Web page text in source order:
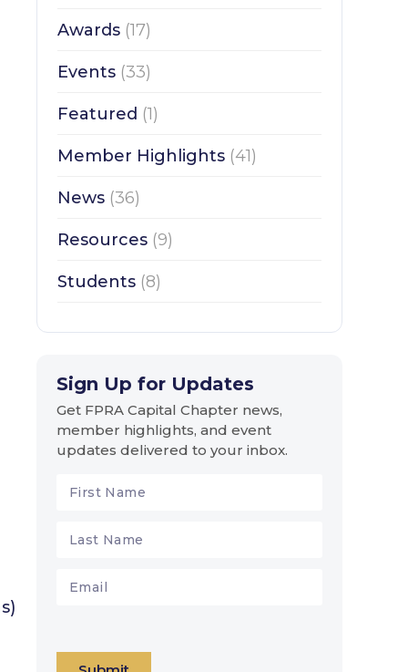
Awards (17)
Events (33)
Featured (1)
Member Highlights (41)
News (36)
Resources (9)
Students (8)
Sign Up for Updates
Get FPRA Capital Chapter news,
member highlights, and event
updates delivered to your inbox.